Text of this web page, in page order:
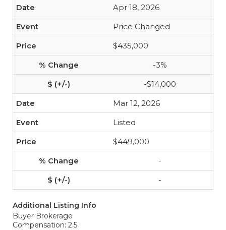
Apr 18, 2026
Price Changed
$435,000
-3%
-$14,000
Mar 12, 2026
Listed
$449,000
-
-
Additional Listing Info
Buyer Brokerage
Compensation: 2.5